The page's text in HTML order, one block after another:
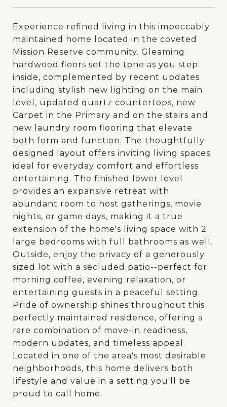
Experience refined living in this impeccably
maintained home located in the coveted
Mission Reserve community. Gleaming
hardwood floors set the tone as you step
inside, complemented by recent updates
including stylish new lighting on the main
level, updated quartz countertops, new
Carpet in the Primary and on the stairs and
new laundry room flooring that elevate
both form and function. The thoughtfully
designed layout offers inviting living spaces
ideal for everyday comfort and effortless
entertaining. The finished lower level
provides an expansive retreat with
abundant room to host gatherings, movie
nights, or game days, making it a true
extension of the home's living space with 2
large bedrooms with full bathrooms as well.
Outside, enjoy the privacy of a generously
sized lot with a secluded patio--perfect for
morning coffee, evening relaxation, or
entertaining guests in a peaceful setting.
Pride of ownership shines throughout this
perfectly maintained residence, offering a
rare combination of move-in readiness,
modern updates, and timeless appeal.
Located in one of the area's most desirable
neighborhoods, this home delivers both
lifestyle and value in a setting you'll be
proud to call home.